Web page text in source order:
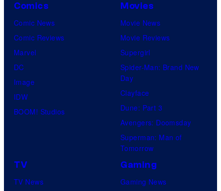
Comics
Comic News
Comic Reviews
Marvel
DC
Image
IDW
BOOM! Studios
Movies
Movie News
Movie Reviews
Supergirl
Spider-Man: Brand New
Day
Clayface
Dune: Part 3
Avengers: Doomsday
Superman: Man of
Tomorrow
TV
TV News
Gaming
Gaming News